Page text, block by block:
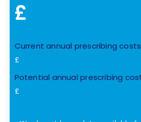
£
Current annual prescribing costs
£
Potential annual prescribing
£